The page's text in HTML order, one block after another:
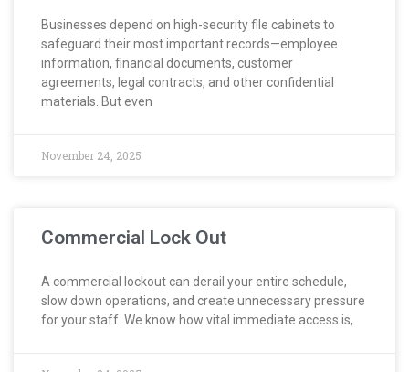
Businesses depend on high-security file cabinets to
safeguard their most important records—employee
information, financial documents, customer
agreements, legal contracts, and other confidential
materials. But even
November 24, 2025
Commercial Lock Out
A commercial lockout can derail your entire schedule,
slow down operations, and create unnecessary pressure
for your staff. We know how vital immediate access is,